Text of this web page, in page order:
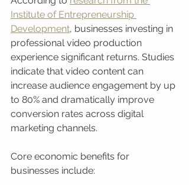
Institute of Entrepreneurship
Development, businesses investing in
professional video production
experience significant returns. Studies
indicate that video content can
increase audience engagement by up
to 80% and dramatically improve
conversion rates across digital
marketing channels.
Core economic benefits for
businesses include: